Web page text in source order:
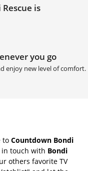
is
you go
enjoy new level of comfort.
to Countdown Bondi
touch with Bondi
others favorite TV